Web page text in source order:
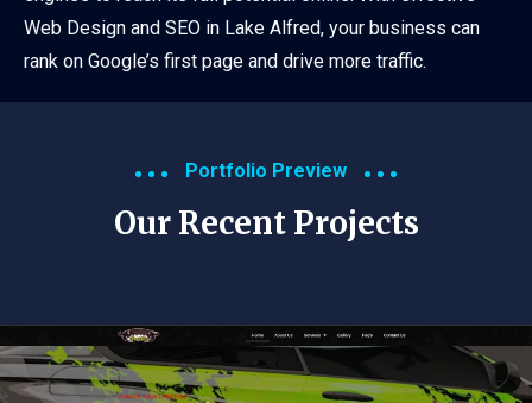
Web Design and SEO in Lake Alfred, your business can
rank on Google’s first page and drive more traffic.
Portfolio Preview
Our Recent Projects